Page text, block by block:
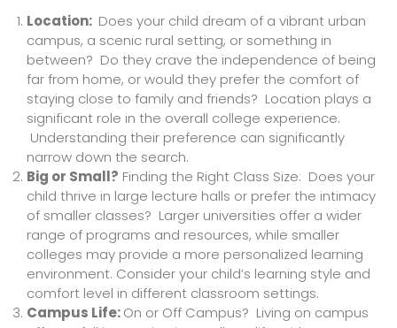
Location: Does your child dream of a vibrant urban
campus, a scenic rural setting, or something in
between? Do they crave the independence of being
far from home, or would they prefer the comfort of
staying close to family and friends? Location plays a
significant role in the overall college experience.
Understanding their preference can significantly
narrow down the search.
Big or Small? Finding the Right Class Size: Does your
child thrive in large lecture halls or prefer the intimacy
of smaller classes? Larger universities offer a wider
range of programs and resources, while smaller
colleges may provide a more personalized learning
environment. Consider your child’s learning style and
comfort level in different classroom settings.
Campus Life:On or Off Campus? Living on campus